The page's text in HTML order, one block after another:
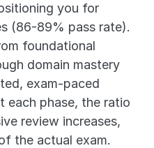
you for
(86-89% pass rate).
foundational
domain mastery
exam-paced
each phase, the ratio
review increases,
the actual exam.